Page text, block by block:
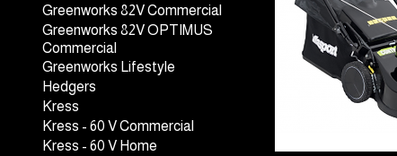
Greenworks 82V Commercial
Greenworks 82V OPTIMUS
Commercial
Greenworks Lifestyle
Hedgers
Kress
Kress - 60 V Commercial
Kress - 60 V Home